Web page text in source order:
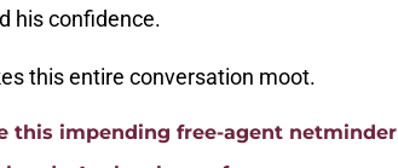
his confidence.
this entire conversation moot.
this impending free-agent netminder